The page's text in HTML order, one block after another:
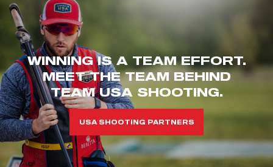
WINNING IS A TEAM EFFORT.
MEET THE TEAM BEHIND
TEAM USA SHOOTING.
USA SHOOTING PARTNERS